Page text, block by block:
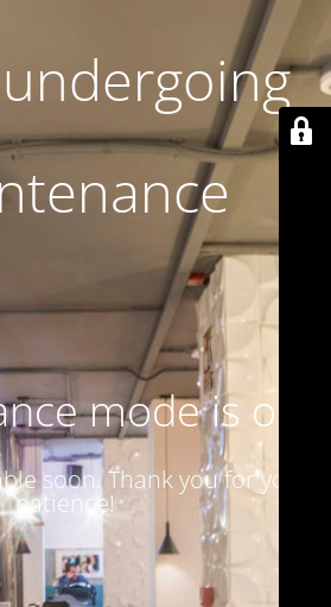
mode is on
soon. Thank you for your
patience!